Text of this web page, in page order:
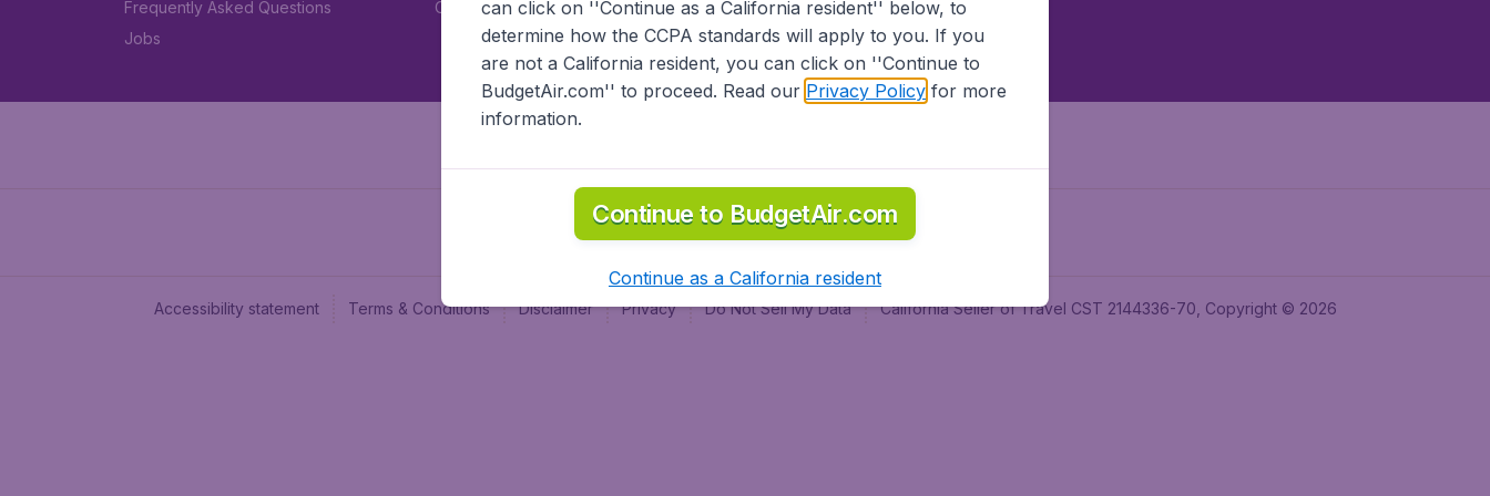
Frequently Asked Questions
Jobs
Car rental
Accessibility statement Terms & Conditions Disclaimer Privacy Do Not Sell My Data California Seller of Travel CST 2144336-70, Copyright © 2026
can click on ''Continue as a California resident'' below, to
determine how the CCPA standards will apply to you. If you
are not a California resident, you can click on ''Continue to
BudgetAir.com'' to proceed. Read our Privacy Policyfor more
information.
Continue to BudgetAir.com
Continue as a California resident